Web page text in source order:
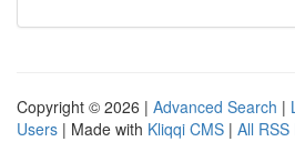
Copyright © 2026 | Advanced Search |
Users | Made with Kliqqi CMS | All